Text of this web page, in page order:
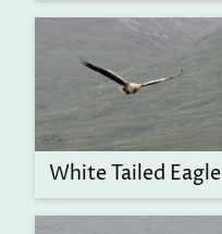
White Tailed Eagle